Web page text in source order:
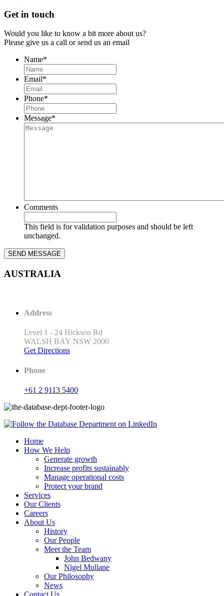
Get in touch
Would you like to know a bit more about us?
Please give us a call or send us an email
Name*
Email*
Phone*
Message*
Comments
This field is for validation purposes and should be left
unchanged.
AUSTRALIA
Address
Level 1 - 24 Hickson Rd
WALSH BAY NSW 2000
Get Directions
Phone
+61 2 9113 5400
Home
How We Help
Generate growth
Increase profits sustainably
Manage operational costs
Protect your brand
Services
Our Clients
Careers
About Us
History
Our People
Meet the Team
John Bedwany
Nigel Mullane
Our Philosophy
News
Contact Us